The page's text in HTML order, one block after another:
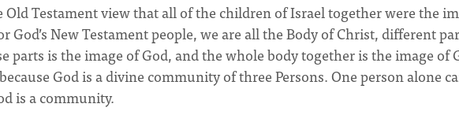
Testament view that all of the children of Israel together were the
God’s New Testament people, we are all the Body of Christ, different
parts is the image of God, and the whole body together is the image of
God is a divine community of three Persons. One person alone
is a community.